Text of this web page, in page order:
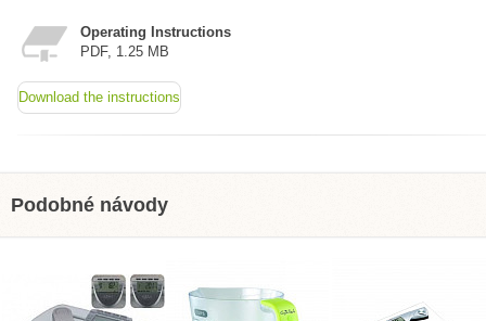
Operating Instructions
PDF, 1.25 MB
Download the instructions
Podobné návody